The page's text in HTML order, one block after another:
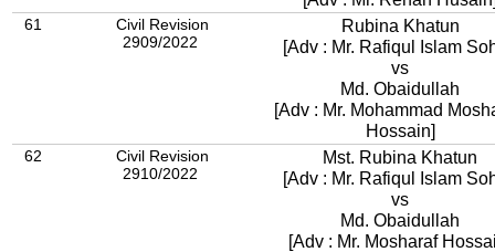
61
Civil Revision
2909/2022
Rubina Khatun
[Adv : Mr. Rafiqul Islam
vs
Md. Obaidullah
[Adv : Mr. Mohammad
Hossain]
62
Civil Revision
2910/2022
Mst. Rubina Khatun
[Adv : Mr. Rafiqul Islam
vs
Md. Obaidullah
[Adv : Mr. Mosharaf